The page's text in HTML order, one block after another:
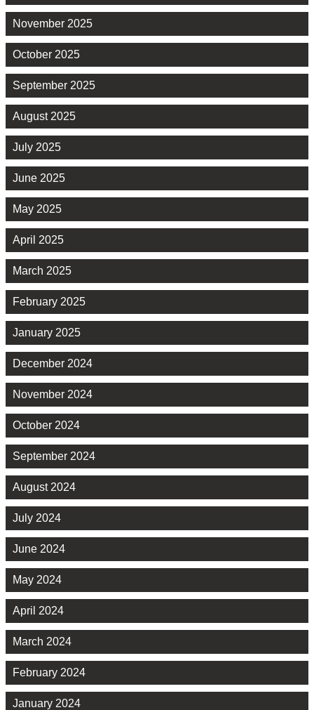
November 2025
October 2025
September 2025
August 2025
July 2025
June 2025
May 2025
April 2025
March 2025
February 2025
January 2025
December 2024
November 2024
October 2024
September 2024
August 2024
July 2024
June 2024
May 2024
April 2024
March 2024
February 2024
January 2024